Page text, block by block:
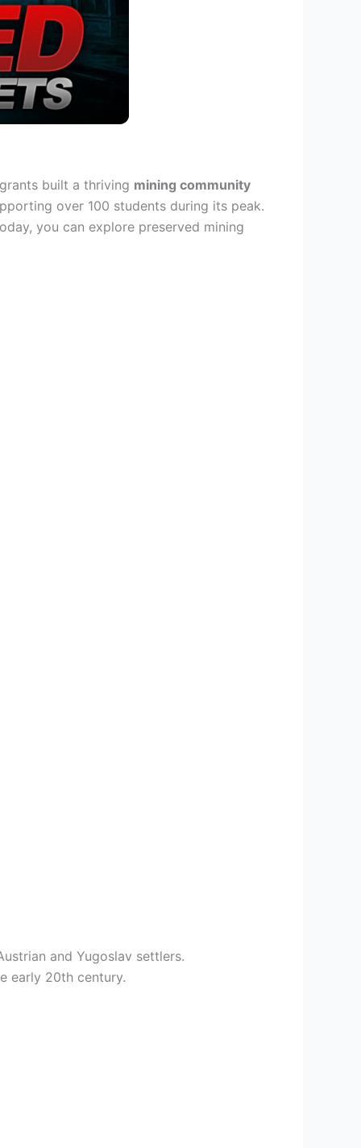
built a thriving mining community
over 100 students during its peak.
you can explore preserved mining
and Yugoslav settlers.
early 20th century.